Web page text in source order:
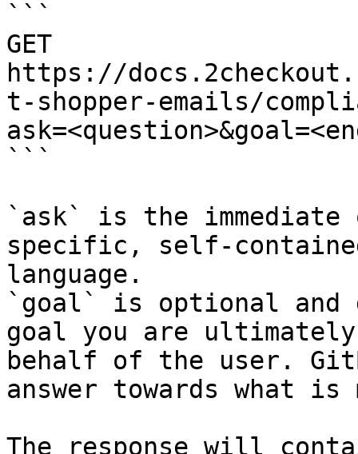
```
GET
https://
t-shopper-emails/
```
`ask` is the
specific, self-
language.
`goal` is optional and
goal you are
behalf of the user.
answer towards what
The response will